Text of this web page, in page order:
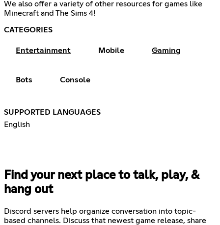
We also offer a variety of other resources for games like
Minecraft and The Sims 4!
CATEGORIES
Entertainment Mobile Gaming
Bots Console
SUPPORTED LANGUAGES
English
Find your next place to talk, play, &
hang out
Discord servers help organize conversation into topic-
based channels. Discuss that newest game release, share